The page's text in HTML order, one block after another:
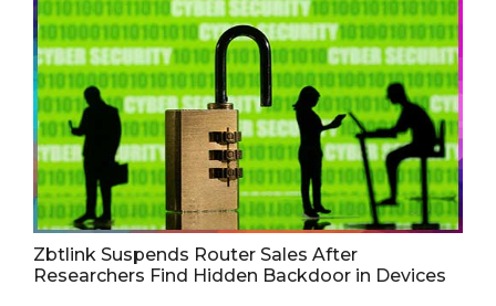
Zbtlink Suspends Router Sales After
Researchers Find Hidden Backdoor in Devices